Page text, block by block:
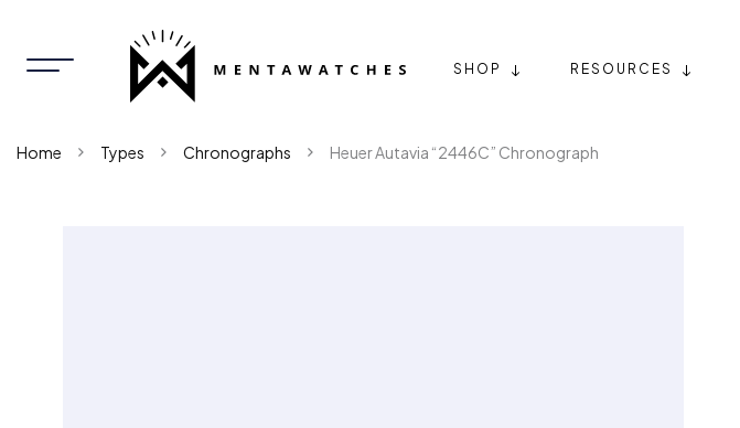
SHOP RESOURCES
Home Types Chronographs Heuer Autavia “2446C” Chronograph